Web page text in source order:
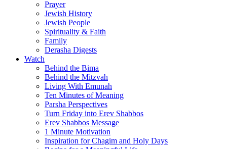
Prayer
Jewish History
Jewish People
Spirituality & Faith
Family
Derasha Digests
Watch
Behind the Bima
Behind the Mitzvah
Living With Emunah
Ten Minutes of Meaning
Parsha Perspectives
Turn Friday into Erev Shabbos
Erev Shabbos Message
1 Minute Motivation
Inspiration for Chagim and Holy Days